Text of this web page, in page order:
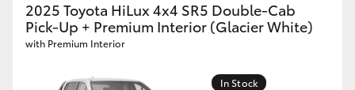
2025 Toyota HiLux 4x4 SR5 Double-Cab
Pick-Up + Premium Interior (Glacier White)
with Premium Interior
In Stock